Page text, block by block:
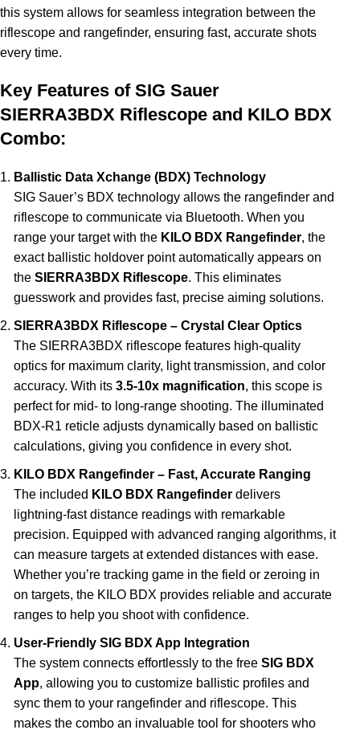
this system allows for seamless integration between the
riflescope and rangefinder, ensuring fast, accurate shots
every time.
Key Features of SIG Sauer
SIERRA3BDX Riflescope and KILO BDX
Combo:
Ballistic Data Xchange (BDX) Technology
SIG Sauer’s BDX technology allows the rangefinder and
riflescope to communicate via Bluetooth. When you
range your target with the KILO BDX Rangefinder, the
exact ballistic holdover point automatically appears on
theSIERRA3BDX Riflescope. This eliminates
guesswork and provides fast, precise aiming solutions.
SIERRA3BDX Riflescope – Crystal Clear Optics
The SIERRA3BDX riflescope features high-quality
optics for maximum clarity, light transmission, and color
accuracy. With its3.5-10x magnification, this scope is
perfect for mid- to long-range shooting. The illuminated
BDX-R1 reticle adjusts dynamically based on ballistic
calculations, giving you confidence in every shot.
KILO BDX Rangefinder – Fast, Accurate Ranging
The included KILO BDX Rangefinder delivers
lightning-fast distance readings with remarkable
precision. Equipped with advanced ranging algorithms, it
can measure targets at extended distances with ease.
Whether you’re tracking game in the field or zeroing in
on targets, the KILO BDX provides reliable and accurate
ranges to help you shoot with confidence.
User-Friendly SIG BDX App Integration
The system connects effortlessly to the freeSIG BDX
App, allowing you to customize ballistic profiles and
sync them to your rangefinder and riflescope. This
makes the combo an invaluable tool for shooters who